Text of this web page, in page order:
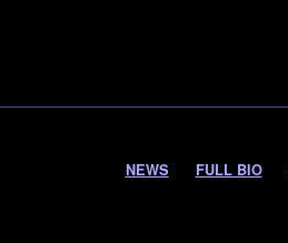
NEWS FULL BIO